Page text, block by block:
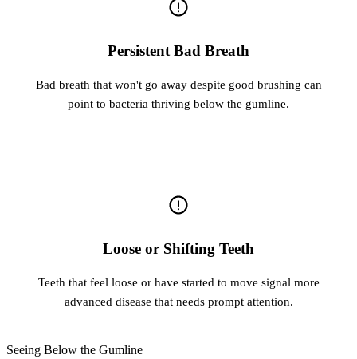
Persistent Bad Breath
Bad breath that won't go away despite good brushing can
point to bacteria thriving below the gumline.
Loose or Shifting Teeth
Teeth that feel loose or have started to move signal more
advanced disease that needs prompt attention.
Seeing Below the Gumline